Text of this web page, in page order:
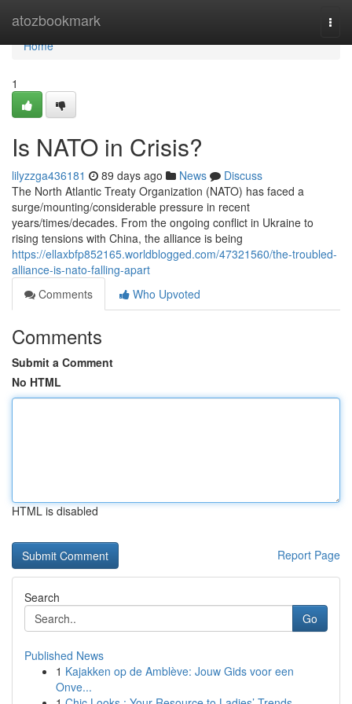
atozbookmark
Home
Home
1
Is NATO in Crisis?
lilyzzga436181 89 days ago News
Discuss
The North Atlantic Treaty Organization (NATO) has faced a
surge/mounting/considerable pressure in recent
years/times/decades. From the ongoing conflict in Ukraine to
rising tensions with China, the alliance is being
https://ellaxbfp852165.worldblogged.com/47321560/the-troubled-
alliance-is-nato-falling-apart
Comments
Who Upvoted
Comments
Submit a Comment
No HTML
HTML is disabled
Report Page
Search
Go
Published News
1 Kajakken op de Amblève: Jouw Gids voor een
Onve...